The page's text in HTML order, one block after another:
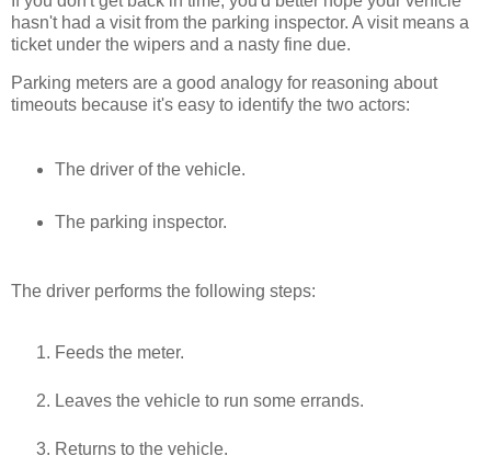
hasn't had a visit from the parking inspector. A visit means a
ticket under the wipers and a nasty fine due.
Parking meters are a good analogy for reasoning about
timeouts because it's easy to identify the two actors:
The driver of the vehicle.
The parking inspector.
The driver performs the following steps:
Feeds the meter.
Leaves the vehicle to run some errands.
Returns to the vehicle.